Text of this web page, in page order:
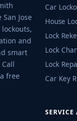
Jose
and
smart
free
Car
House
Lock
Lock
Lock
Car Key
SERVICE